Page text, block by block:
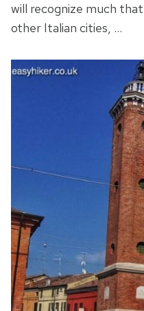
will recognize much
other Italian cities, …